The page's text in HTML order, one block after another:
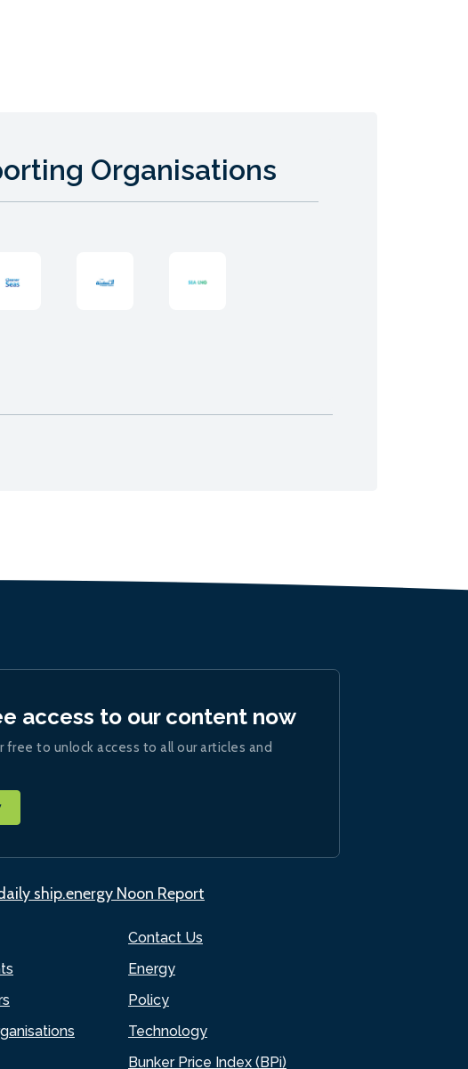
Organisations
Contact Us
Energy
Policy
Technology
Bunker Price Index (BPi)
access to our content now
free to unlock access to all our articles and
ship.energy Noon Report